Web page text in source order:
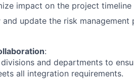
impact on the project timeline
and update the risk
:
and departments to
all integration requirements.